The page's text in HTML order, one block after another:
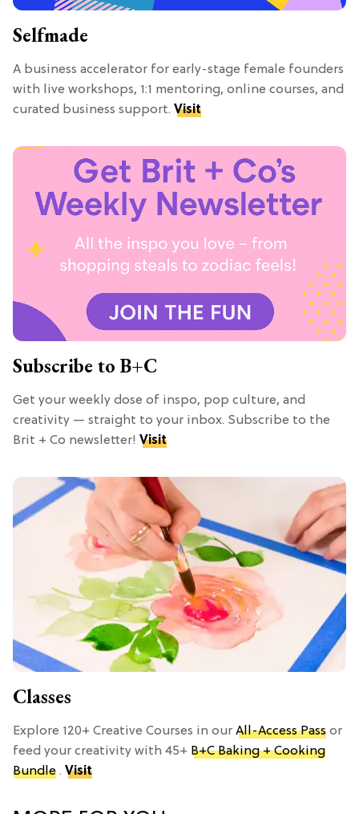
Selfmade
A business accelerator for early-stage female founders
with live workshops, 1:1 mentoring, online courses, and
curated business support. Visit
Subscribe to B+C
Get your weekly dose of inspo, pop culture, and
creativity — straight to your inbox. Subscribe to the
Brit + Co newsletter! Visit
Classes
Explore 120+ Creative Courses in our All-Access Pass or
feed your creativity with 45+ B+C Baking + Cooking
Bundle . Visit